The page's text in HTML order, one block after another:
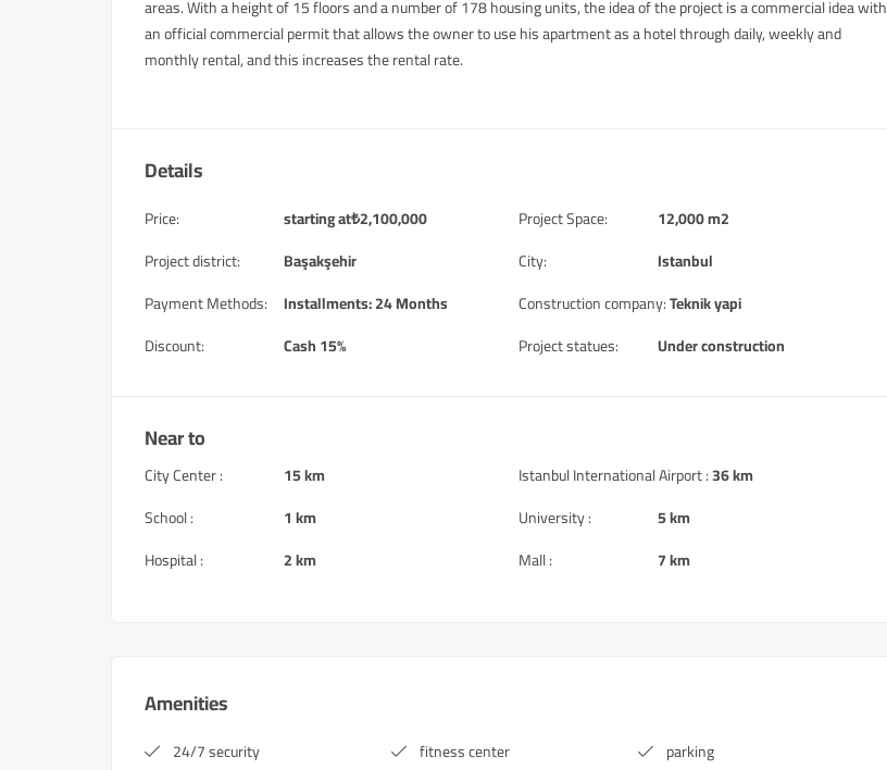
areas. With a height of 15 floors and a number of 178 housing units, the idea of ​​the project is a commercial idea with
an official commercial permit that allows the owner to use his apartment as a hotel through daily, weekly and
monthly rental, and this increases the rental rate.
Details
Price: starting at₺2,100,000 Project Space:
12,000 m2
Project district:
Başakşehir City:
Istanbul
Payment Methods:
Installments: 24 Months Construction company:Teknik yapi
Discount:
Cash 15% Project statues: Under construction
Near to
City Center : 15 km Istanbul International Airport :36 km
School :
1 km University :
5 km
Hospital :
2 km Mall : 7 km
Amenities
24/7 security fitness center parking